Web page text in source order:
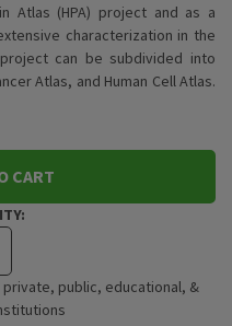
Atlas (HPA) project and as a
characterization in the
can be subdivided into
Atlas, and Human Cell Atlas.
CART
public, educational, &